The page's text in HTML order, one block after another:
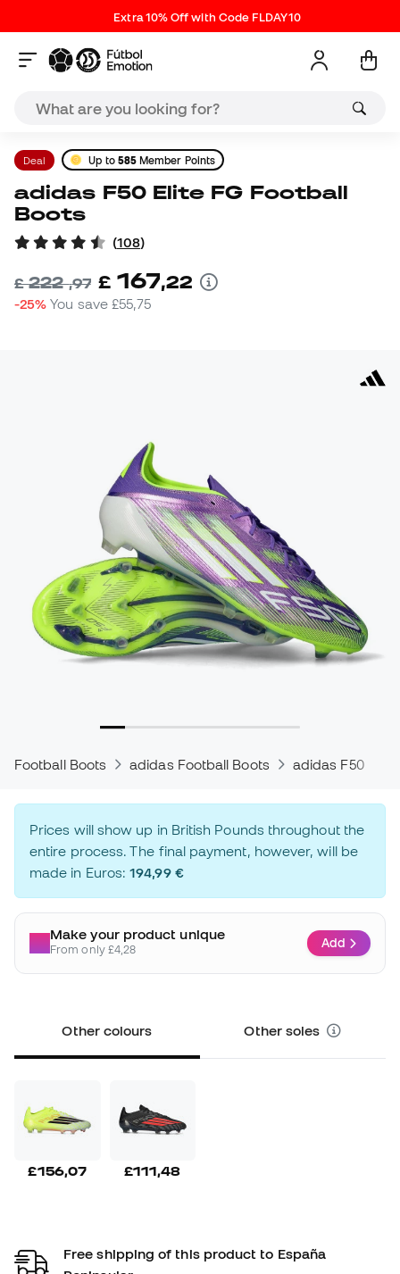
Extra 10% Off with Code FLDAY10
Deal Up to 585 Member Points
adidas F50 Elite FG Football
Boots
(108)
£222,97 £ 167,22
-25% You save£55,75
Football Boots adidas Football Boots adidas F50
Prices will show up in British Pounds throughout the
entire process. The final payment, however, will be
made in Euros:194,99 €
Make your product unique
From only £4,28 Add
Other colours Other soles
£156,07 £111,48
Free shipping of this product to España